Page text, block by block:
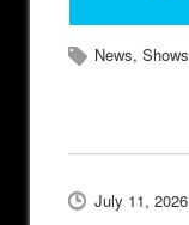
News, Shows
July 11, 2026